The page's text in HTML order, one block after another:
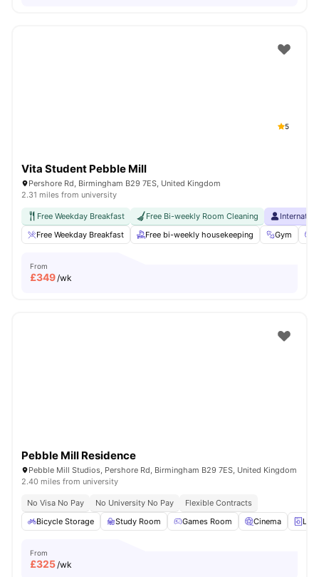
5
Vita Student Pebble Mill
Pershore Rd, Birmingham B29 7ES, United Kingdom
2.31 miles from university
Free Weekday Breakfast Free Bi-weekly Room Cleaning
Free Weekday Breakfast
Free bi-weekly housekeeping Gym
From
£349/wk
Pebble Mill Residence
Pebble Mill Studios, Pershore Rd, Birmingham B29 7ES, United Kingdom
2.40 miles from university
No Visa No Pay No University No Pay
Flexible Contracts
Bicycle Storage
Study Room Games Room Cinema
From
£325/wk